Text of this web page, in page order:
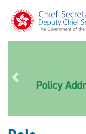
Previous slide